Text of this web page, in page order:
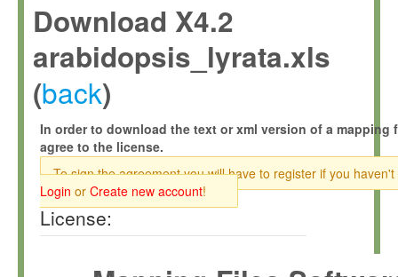
Download X4.2
arabidopsis_lyrata.xls
(back)
In order to download the text or xml version of a mapping
agree to the license.
To sign the agreement you will have to register if you haven't
Login or Create new account!
License: